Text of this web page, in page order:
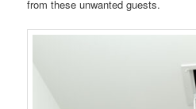
from these unwanted guests.